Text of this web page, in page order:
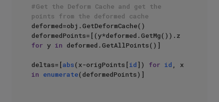
#Get the Deform Cache and get the
points from the deformed cache
deformed=obj.GetDeformCache()
for y in deformed.GetAllPoints()]
deltas=[abs(x-origPoints[id]) for id
in enumerate(deformedPoints)]